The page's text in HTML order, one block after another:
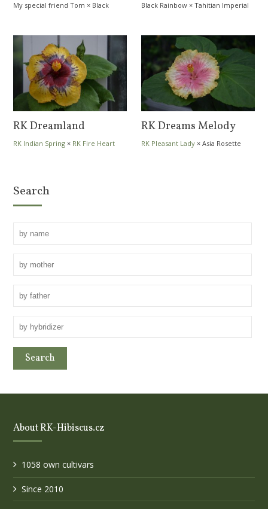
My special friend Tom × Black
Black Rainbow ×Tahitian Imperial
RK Dreamland
RK Indian Spring × RK Fire Heart
RK Dreams Melody
RK Pleasant Lady ×Asia Rosette
Search
About RK-Hibiscus.cz
1058 own cultivars
Since 2010